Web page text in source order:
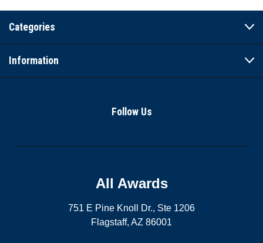
Categories
Information
Follow Us
All Awards
751 E Pine Knoll Dr., Ste 1206
Flagstaff, AZ 86001